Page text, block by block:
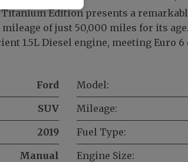
Titanium Edition presents a
of just 50,000 miles for its
1.5L Diesel engine, meeting Euro
Ford Model:
SUV Mileage:
2019 Fuel Type:
Manual Engine Size: